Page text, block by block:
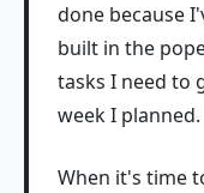
done because
built in the
tasks I need to
week I planned.
When it's time